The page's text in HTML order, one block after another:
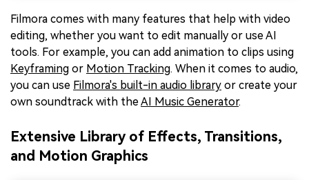
Filmora comes with many features that help with video
editing, whether you want to edit manually or use AI
tools. For example, you can add animation to clips using
Keyframing or Motion Tracking. When it comes to audio,
you can use Filmora's built-in audio library or create your
own soundtrack with theAI Music Generator.
Extensive Library of Effects, Transitions,
and Motion Graphics